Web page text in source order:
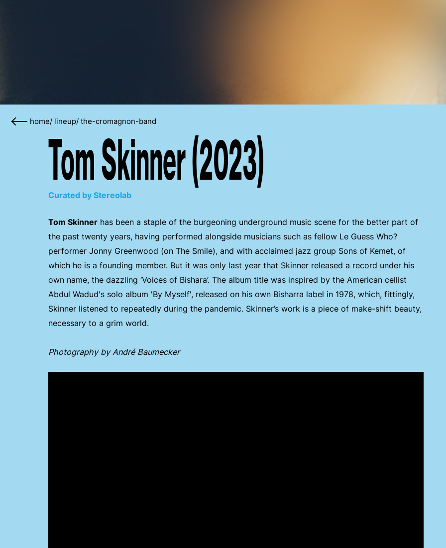
home/ lineup/ the-cromagnon-band
Tom Skinner (2023)
Curated by Stereolab
Tom Skinner has been a staple of the burgeoning underground music scene for the better part of
the past twenty years, having performed alongside musicians such as fellow Le Guess Who?
performer Jonny Greenwood (on The Smile), and with acclaimed jazz group Sons of Kemet, of
which he is a founding member. But it was only last year that Skinner released a record under his
own name, the dazzling ‘Voices of Bishara’. The album title was inspired by the American cellist
Abdul Wadud's solo album 'By Myself', released on his own Bisharra label in 1978, which, fittingly,
Skinner listened to repeatedly during the pandemic. Skinner’s work is a piece of make-shift beauty,
necessary to a grim world.
Photography by André Baumecker